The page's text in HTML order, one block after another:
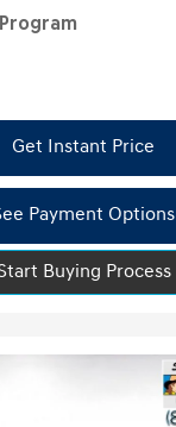
Get Instant Price
Payment Options
Buying Process